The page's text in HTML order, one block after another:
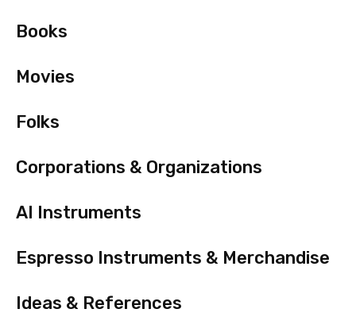
Books
Movies
Folks
Corporations & Organizations
AI Instruments
Espresso Instruments & Merchandise
Ideas & References